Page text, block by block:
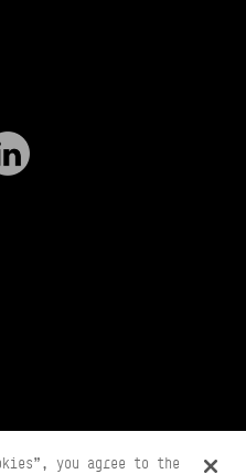
you agree to the